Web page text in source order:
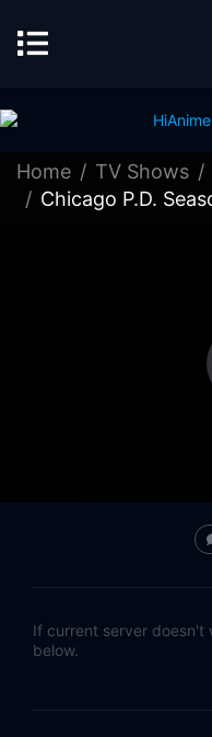
Home TV Shows
Chicago P.D.
If current server doesn't
below.